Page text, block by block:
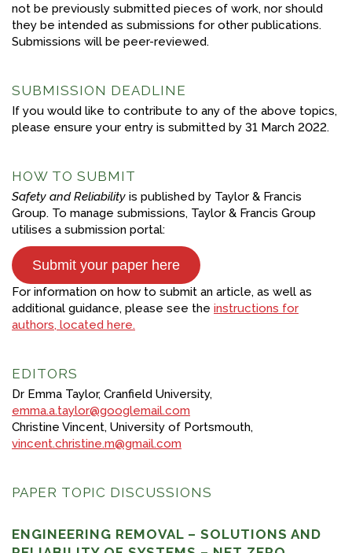
not be previously submitted pieces of work, nor should
they be intended as submissions for other publications.
Submissions will be peer-reviewed.
SUBMISSION DEADLINE
If you would like to contribute to any of the above topics,
please ensure your entry is submitted by 31 March 2022.
HOW TO SUBMIT
Safety and Reliability is published by Taylor & Francis
Group. To manage submissions, Taylor & Francis Group
utilises a submission portal:
Submit your paper here
For information on how to submit an article, as well as
additional guidance, please see the instructions for
authors, located here.
EDITORS
Dr Emma Taylor, Cranfield University,
emma.a.taylor@googlemail.com
Christine Vincent, University of Portsmouth,
vincent.christine.m@gmail.com
PAPER TOPIC DISCUSSIONS
ENGINEERING REMOVAL – SOLUTIONS AND